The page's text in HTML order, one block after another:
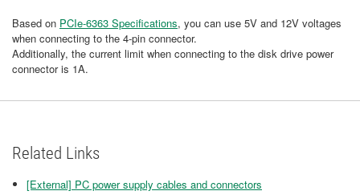
Based on PCIe-6363 Specifications, you can use 5V and 12V voltages
when connecting to the 4-pin connector.
Additionally, the current limit when connecting to the disk drive power
connector is 1A.
Related Links
[External] PC power supply cables and connectors